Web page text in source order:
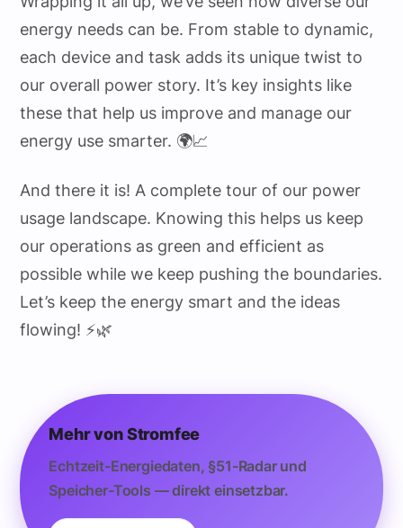
energy needs can be. From stable to dynamic,
each device and task adds its unique twist to
our overall power story. It’s key insights like
these that help us improve and manage our
energy use smarter. 🌍📈
And there it is! A complete tour of our power
usage landscape. Knowing this helps us keep
our operations as green and efficient as
possible while we keep pushing the boundaries.
Let’s keep the energy smart and the ideas
flowing! ⚡🌿
Mehr von Stromfee
Echtzeit-Energiedaten, §51-Radar und
Speicher-Tools — direkt einsetzbar.